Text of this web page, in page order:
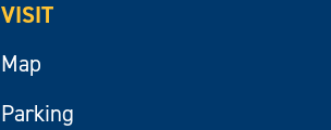
VISIT
Map
Parking